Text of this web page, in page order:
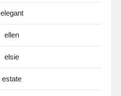
elegant
ellen
elsie
estate